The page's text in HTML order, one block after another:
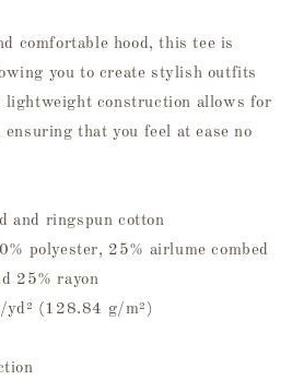
comfortable hood, this tee is
you to create stylish outfits
lightweight construction allows for
that you feel at ease no
and ringspun cotton
polyester, 25% airlume combed
25% rayon
yd² (128.84 g/m²)